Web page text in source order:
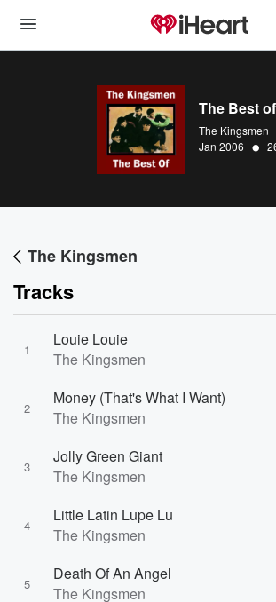
The Best
The Kingsmen
Jan 2006 •
The Kingsmen
Tracks
1
Louie Louie
The Kingsmen
2
Money (That's What I Want)
The Kingsmen
3
Jolly Green Giant
The Kingsmen
4
Little Latin Lupe Lu
The Kingsmen
5
Death Of An Angel
The Kingsmen